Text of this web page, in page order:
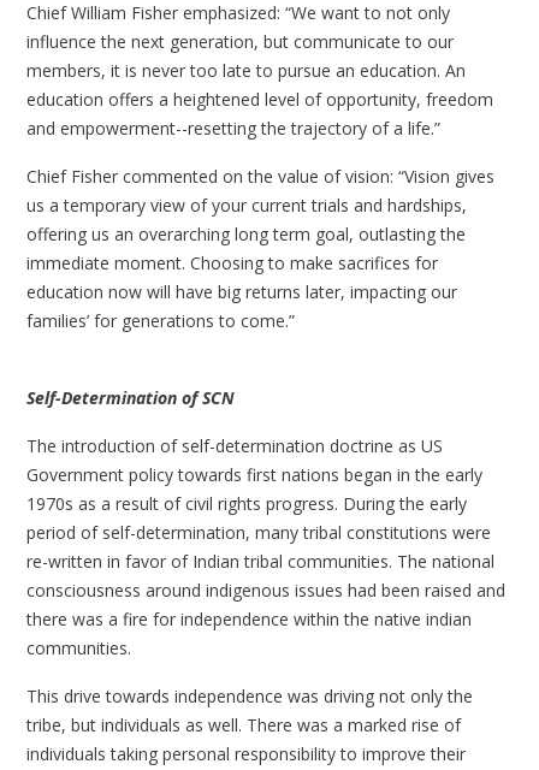
Chief William Fisher emphasized: “We want to not only
influence the next generation, but communicate to our
members, it is never too late to pursue an education. An
education offers a heightened level of opportunity, freedom
and empowerment--resetting the trajectory of a life.”
Chief Fisher commented on the value of vision: “Vision gives
us a temporary view of your current trials and hardships,
offering us an overarching long term goal, outlasting the
immediate moment. Choosing to make sacrifices for
education now will have big returns later, impacting our
families’ for generations to come.”
Self-Determination of SCN
The introduction of self-determination doctrine as US
Government policy towards first nations began in the early
1970s as a result of civil rights progress. During the early
period of self-determination, many tribal constitutions were
re-written in favor of Indian tribal communities. The national
consciousness around indigenous issues had been raised and
there was a fire for independence within the native indian
communities.
This drive towards independence was driving not only the
tribe, but individuals as well. There was a marked rise of
individuals taking personal responsibility to improve their